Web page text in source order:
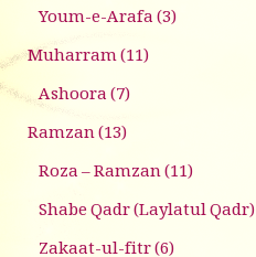
Youm-e-Arafa(3)
Muharram(11)
Ashoora(7)
Ramzan(13)
Roza – Ramzan(11)
Shabe Qadr (Laylatul Qadr)
Zakaat-ul-fitr(6)